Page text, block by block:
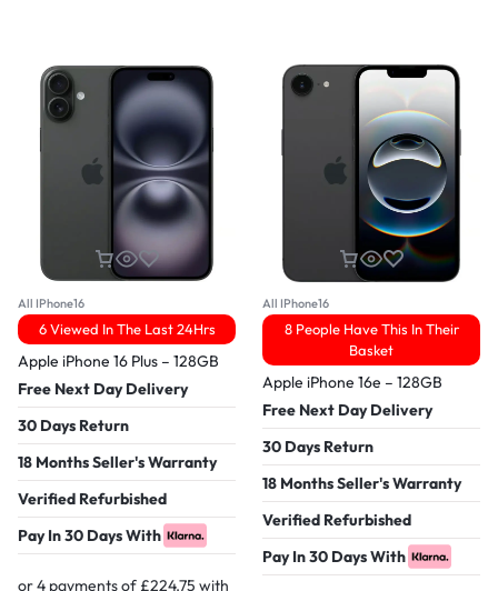
All IPhone16
6 Viewed In The Last 24Hrs
Apple iPhone 16 Plus – 128GB
Free Next Day Delivery
30 Days Return
18 Months Seller's Warranty
Verified Refurbished
Pay In 30 Days With
All IPhone16
8 People Have This In Their
Basket
Apple iPhone 16e – 128GB
Free Next Day Delivery
30 Days Return
18 Months Seller's Warranty
Verified Refurbished
Pay In 30 Days With